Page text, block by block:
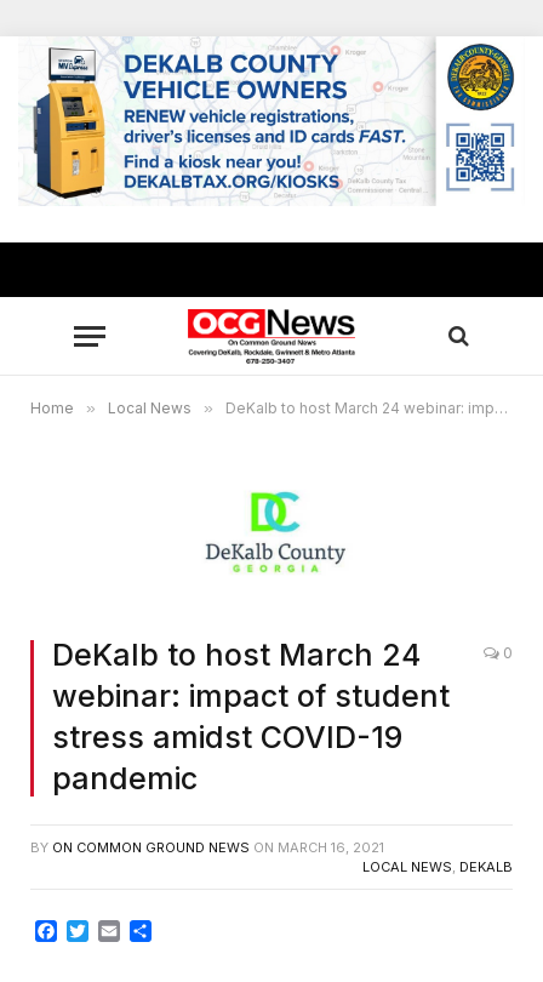
Home » Local News » DeKalb to host March 24 webinar: impact of student stress amidst COVID-19 pandemic
DeKalb to host March 24
webinar: impact of student
stress amidst COVID-19
pandemic
0
BY ON COMMON GROUND NEWS ON MARCH 16, 2021
LOCAL NEWS, DEKALB
Facebook
TwitterEmail